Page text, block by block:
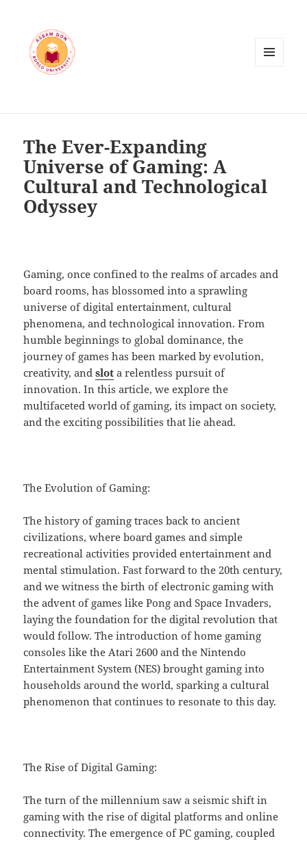
The Ever-Expanding
Universe of Gaming: A
Cultural and Technological
Odyssey
Gaming, once confined to the realms of arcades and
board rooms, has blossomed into a sprawling
universe of digital entertainment, cultural
phenomena, and technological innovation. From
humble beginnings to global dominance, the
journey of games has been marked by evolution,
creativity, andslot a relentless pursuit of
innovation. In this article, we explore the
multifaceted world of gaming, its impact on society,
and the exciting possibilities that lie ahead.
The Evolution of Gaming:
The history of gaming traces back to ancient
civilizations, where board games and simple
recreational activities provided entertainment and
mental stimulation. Fast forward to the 20th century,
and we witness the birth of electronic gaming with
the advent of games like Pong and Space Invaders,
laying the foundation for the digital revolution that
would follow. The introduction of home gaming
consoles like the Atari 2600 and the Nintendo
Entertainment System (NES) brought gaming into
households around the world, sparking a cultural
phenomenon that continues to resonate to this day.
The Rise of Digital Gaming:
The turn of the millennium saw a seismic shift in
gaming with the rise of digital platforms and online
connectivity. The emergence of PC gaming, coupled